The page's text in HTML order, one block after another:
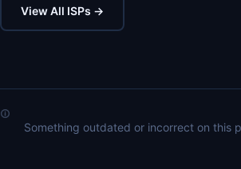
View All ISPs →
Something outdated or incorrect on this